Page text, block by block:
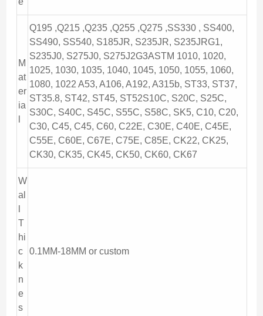
M
at
er
ia
Q195 ,Q215 ,Q235 ,Q255 ,Q275 ,SS330 , SS400,
SS490, SS540, S185JR, S235JR, S235JRG1,
S235J0, S275J0, S275J2G3ASTM 1010, 1020,
1025, 1030, 1035, 1040, 1045, 1050, 1055, 1060,
1080, 1022 A53, A106, A192, A315b, ST33, ST37,
ST35.8, ST42, ST45, ST52S10C, S20C, S25C,
S30C, S40C, S45C, S55C, S58C, SK5, C10, C20,
C30, C45, C45, C60, C22E, C30E, C40E, C45E,
C55E, C60E, C67E, C75E, C85E, CK22, CK25,
CK30, CK35, CK45, CK50, CK60, CK67
W
al
T
hi
c
k
n
e
s
0.1MM-18MM or custom